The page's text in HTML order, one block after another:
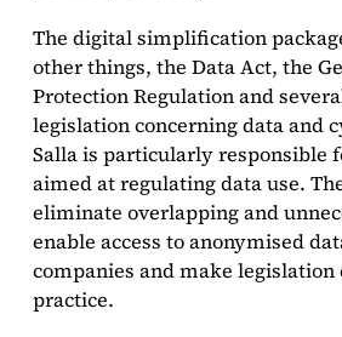
The digital simplification
other things, the Data Act, the
Protection Regulation and
legislation concerning data and
Salla is particularly responsible
aimed at regulating data use.
eliminate overlapping and
enable access to anonymised
companies and make
practice.